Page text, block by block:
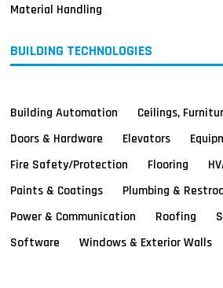
Material Handling
BUILDING TECHNOLOGIES
Building Automation
Ceilings,
Doors & Hardware
Elevators
Fire Safety/Protection
Flooring
Paints & Coatings
Plumbing &
Power & Communication
Roofing
Software
Windows & Exterior Walls